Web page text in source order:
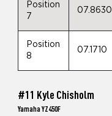
Position
7
07.8630
Position
8
07.1710
#11 Kyle Chisholm
Yamaha YZ450F